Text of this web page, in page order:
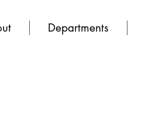
Departments